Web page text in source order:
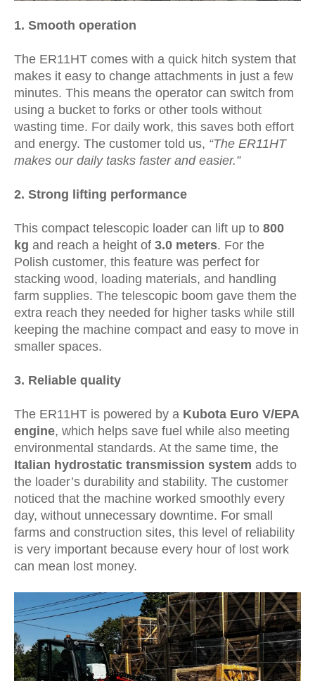
1. Smooth operation
The ER11HT comes with a quick hitch system that
makes it easy to change attachments in just a few
minutes. This means the operator can switch from
using a bucket to forks or other tools without
wasting time. For daily work, this saves both effort
and energy. The customer told us, “The ER11HT
makes our daily tasks faster and easier.”
2. Strong lifting performance
This compact telescopic loader can lift up to 800
kg and reach a height of 3.0 meters. For the
Polish customer, this feature was perfect for
stacking wood, loading materials, and handling
farm supplies. The telescopic boom gave them the
extra reach they needed for higher tasks while still
keeping the machine compact and easy to move in
smaller spaces.
3. Reliable quality
The ER11HT is powered by a Kubota Euro V/EPA
engine, which helps save fuel while also meeting
environmental standards. At the same time, the
Italian hydrostatic transmission system adds to
the loader’s durability and stability. The customer
noticed that the machine worked smoothly every
day, without unnecessary downtime. For small
farms and construction sites, this level of reliability
is very important because every hour of lost work
can mean lost money.